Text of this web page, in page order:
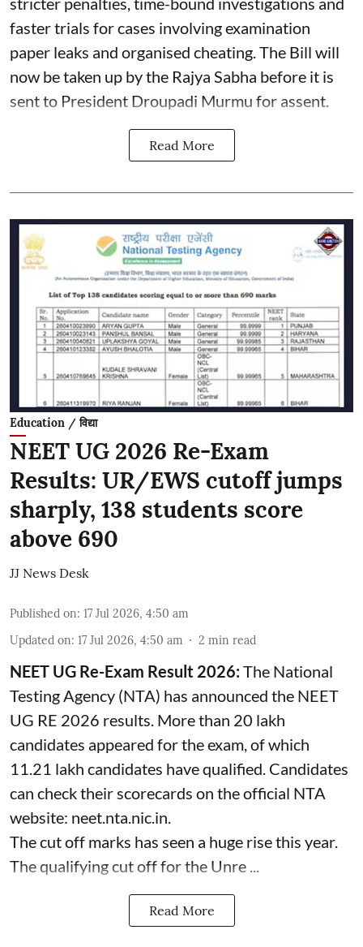
faster trials for cases involving examination
paper leaks and organised cheating. The Bill will
now be taken up by the Rajya Sabha before it is
sent to President Droupadi Murmu for assent.
Read More
Education / विद्या
NEET UG 2026 Re-Exam
Results: UR/EWS cutoff jumps
sharply, 138 students score
above 690
JJ News Desk
Published on: 17 Jul 2026, 4:50 am
Updated on: 17 Jul 2026, 4:50 am 2 min read
NEET UG Re-Exam Result 2026:The National
Testing Agency (NTA) has announced the NEET
UG RE 2026 results. More than 20 lakh
candidates appeared for the exam, of which
11.21 lakh candidates have qualified. Candidates
can check their scorecards on the official NTA
website: neet.nta.nic.in.
The cut off marks has seen a huge rise this year.
The qualifying cut off for the Unre ...
Read More